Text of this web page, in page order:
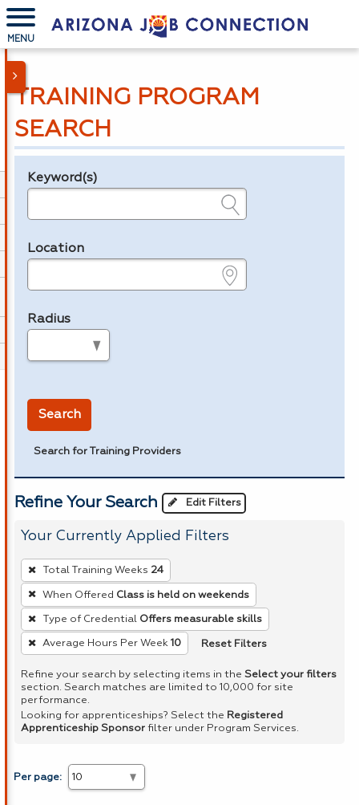
MENU
TRAINING PROGRAM
SEARCH
Legend
Keyword(s)
Location
Radius
Search
Search for Training Providers
Refine Your Search Edit Filters
Your Currently Applied Filters
To
remove
a
filter,
press
Spacebar.
Total Training Weeks 24
When Offered Class is held on weekends
Type of Credential Offers measurable skills
Average Hours Per Week 10 Reset Filters
Refine your search by selecting items in the Select your filters
section. Search matches are limited to 10,000 for site
performance.
Looking for apprenticeships? Select the Registered
Apprenticeship Sponsor filter under Program Services.
Per page: